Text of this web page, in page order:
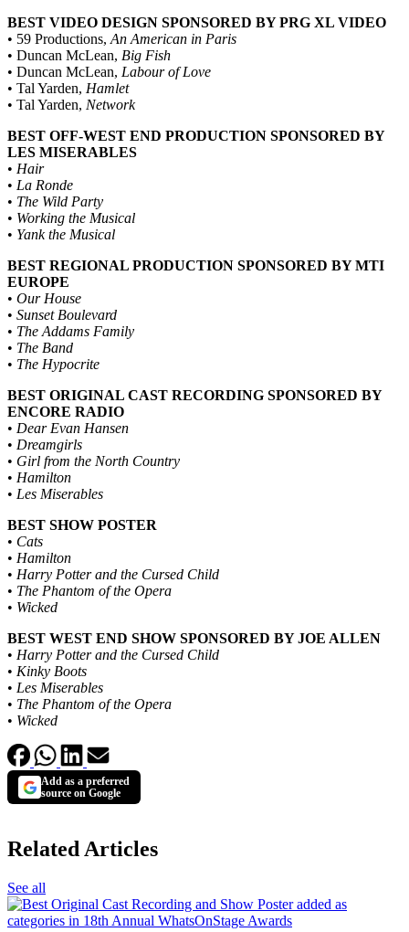
BEST VIDEO DESIGN SPONSORED BY PRG XL VIDEO
• 59 Productions, An American in Paris
• Duncan McLean, Big Fish
• Duncan McLean, Labour of Love
• Tal Yarden, Hamlet
• Tal Yarden, Network
BEST OFF-WEST END PRODUCTION SPONSORED BY
LES MISERABLES
• Hair
• La Ronde
• The Wild Party
• Working the Musical
• Yank the Musical
BEST REGIONAL PRODUCTION SPONSORED BY MTI
EUROPE
• Our House
• Sunset Boulevard
• The Addams Family
• The Band
• The Hypocrite
BEST ORIGINAL CAST RECORDING SPONSORED BY
ENCORE RADIO
• Dear Evan Hansen
• Dreamgirls
• Girl from the North Country
• Hamilton
• Les Miserables
BEST SHOW POSTER
• Cats
• Hamilton
• Harry Potter and the Cursed Child
• The Phantom of the Opera
• Wicked
BEST WEST END SHOW SPONSORED BY JOE ALLEN
• Harry Potter and the Cursed Child
• Kinky Boots
• Les Miserables
• The Phantom of the Opera
• Wicked
Add as a preferred
source on Google
Related Articles
See all